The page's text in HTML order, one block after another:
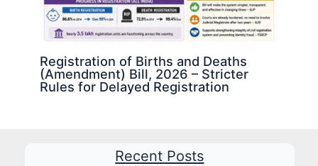
Registration of Births and Deaths
(Amendment) Bill, 2026 – Stricter
Rules for Delayed Registration
Recent Posts